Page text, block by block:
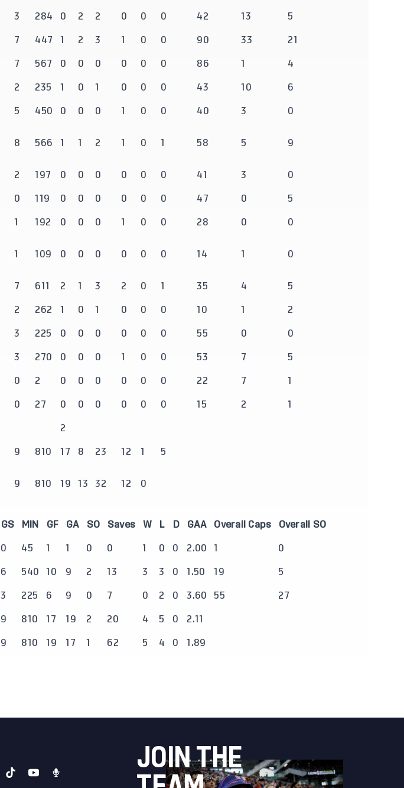
3 284 0 2 2 0 0 0 42 13 5
7 447 1 2 3 1 0 0 90 33 21
7 567 0 0 0 0 0 0 86 1 4
2 235 1 0 1 0 0 0 43 10 6
5 450 0 0 0 1 0 0 40 3 0
8 566 1 1 2 1 0 1 58 5 9
2 197 0 0 0 0 0 0 41 3 0
0 119 0 0 0 0 0 0 47 0 5
1 192 0 0 0 1 0 0 28 0 0
1 109 0 0 0 0 0 0 14 1 0
7 611 2 1 3 2 0 1 35 4 5
2 262 1 0 1 0 0 0 10 1 2
3 225 0 0 0 0 0 0 55 0 0
3 270 0 0 0 1 0 0 53 7 5
0 2 0 0 0 0 0 0 22 7 1
0 27 0 0 0 0 0 0 15 2 1
2
9 810 17 8 23 12 1 5
9 810 19 13 32 12 0
GS MIN GF GA SO Saves W L D GAA Overall Caps Overall SO
0 45 1 1 0 0 1 0 0 2.00 1 0
6 540 10 9 2 13 3 3 0 1.50 19 5
3 225 6 9 0 7 0 2 0 3.60 55 27
9 810 17 19 2 20 4 5 0 2.11
9 810 19 17 1 62 5 4 0 1.89
JOIN THE